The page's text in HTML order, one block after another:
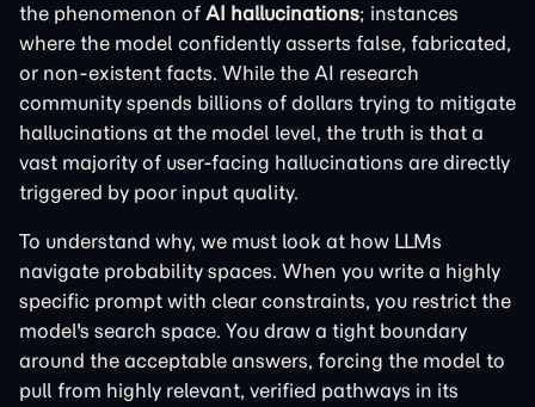
the phenomenon of AI hallucinations; instances
where the model confidently asserts false, fabricated,
or non-existent facts. While the AI research
community spends billions of dollars trying to mitigate
hallucinations at the model level, the truth is that a
vast majority of user-facing hallucinations are directly
triggered by poor input quality.
To understand why, we must look at how LLMs
navigate probability spaces. When you write a highly
specific prompt with clear constraints, you restrict the
model's search space. You draw a tight boundary
around the acceptable answers, forcing the model to
pull from highly relevant, verified pathways in its